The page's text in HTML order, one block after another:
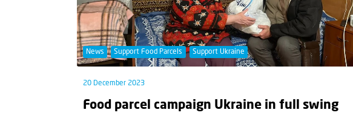
News Support Food Parcels Support Ukraine
20 December 2023
Food parcel campaign Ukraine in full swing